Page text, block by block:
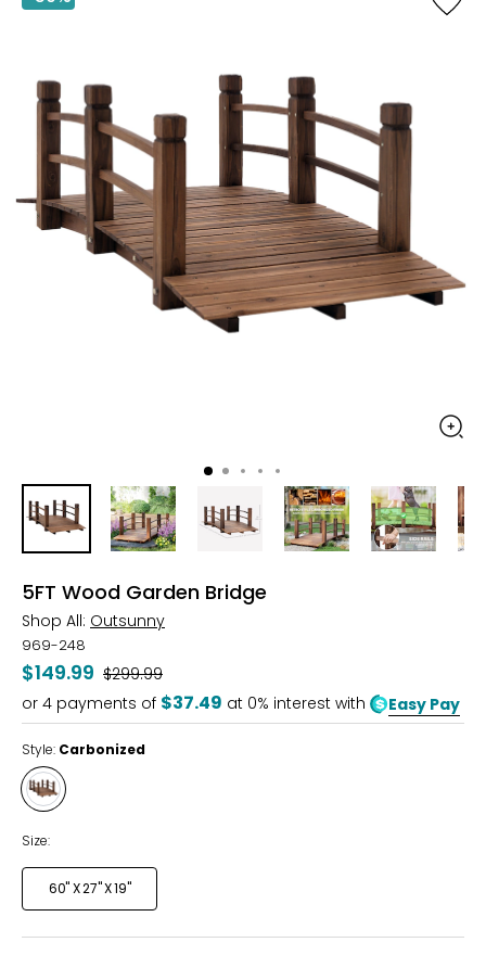
5FT Wood Garden Bridge
Shop All: Outsunny
969-248
$149.99 Was
$299.99
or 4 payments of $37.49 at 0% interest with Easy Pay
Style: Carbonized
Style
Carbonized
Size:
60" X 27" X 19"